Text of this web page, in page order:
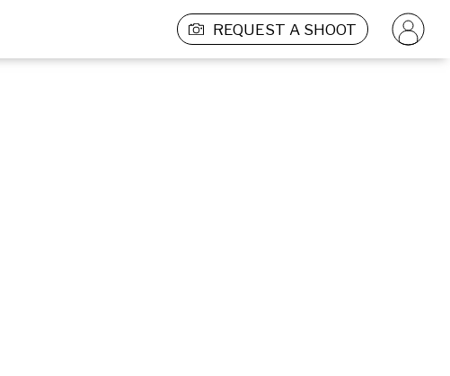
REQUEST A SHOOT